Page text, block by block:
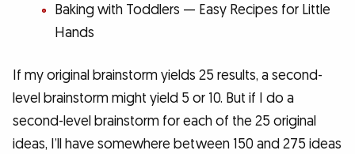
Baking with Toddlers — Easy Recipes for Little
Hands
If my original brainstorm yields 25 results, a second-
level brainstorm might yield 5 or 10. But if I do a
second-level brainstorm for each of the 25 original
ideas, I’ll have somewhere between 150 and 275 ideas